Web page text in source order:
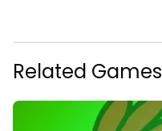
Related Games